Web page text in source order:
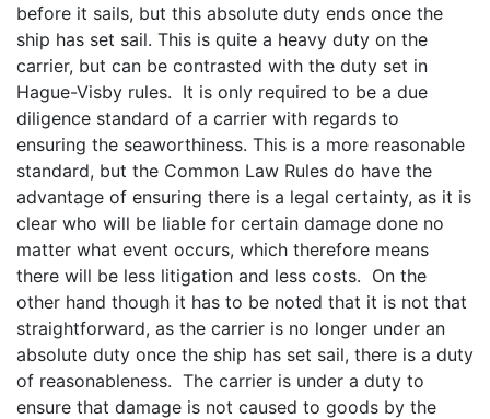
before it sails, but this absolute duty ends once the
ship has set sail. This is quite a heavy duty on the
carrier, but can be contrasted with the duty set in
Hague-Visby rules. It is only required to be a due
diligence standard of a carrier with regards to
ensuring the seaworthiness. This is a more reasonable
standard, but the Common Law Rules do have the
advantage of ensuring there is a legal certainty, as it is
clear who will be liable for certain damage done no
matter what event occurs, which therefore means
there will be less litigation and less costs. On the
other hand though it has to be noted that it is not that
straightforward, as the carrier is no longer under an
absolute duty once the ship has set sail, there is a duty
of reasonableness. The carrier is under a duty to
ensure that damage is not caused to goods by the